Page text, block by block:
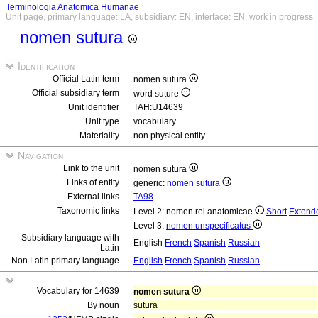
Terminologia Anatomica Humanae
Unit page, primary language: LA, subsidiary: EN, interface: EN, work in progress
nomen sutura
Identification
Official Latin term
nomen sutura
Official subsidiary term
word suture
Unit identifier
TAH:U14639
Unit type
vocabulary
Materiality
non physical entity
Navigation
Link to the unit
nomen sutura
Links of entity
generic: nomen sutura
External links
TA98
Taxonomic links
Level 2: nomen rei anatomicae Short
Level 3: nomen unspecificatus
Subsidiary language with
Latin
English French Spanish Russian
Non Latin primary language
English French Spanish Russian
Vocabulary for 14639
nomen sutura
By noun
sutura